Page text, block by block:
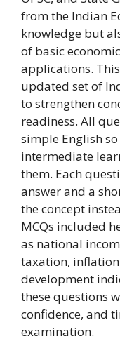
from the Indian
knowledge but
of basic
applications.
updated set of
to strengthen
readiness. All
simple English
intermediate
them. Each
answer and a
the concept
MCQs included
as national
taxation,
development
these questions
confidence, and
examination.